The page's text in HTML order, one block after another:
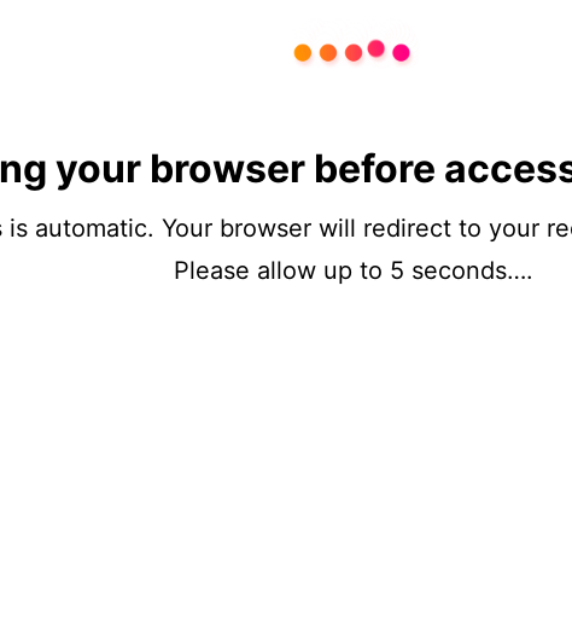
your browser before
is automatic. Your browser will redirect to your
Please allow up to 5 seconds….